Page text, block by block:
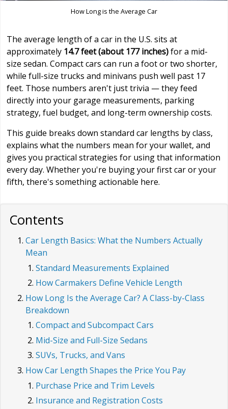
How Long is the Average Car
The average length of a car in the U.S. sits at
approximately 14.7 feet (about 177 inches)for a mid-
size sedan. Compact cars can run a foot or two shorter,
while full-size trucks and minivans push well past 17
feet. Those numbers aren't just trivia — they feed
directly into your garage measurements, parking
strategy, fuel budget, and long-term ownership costs.
This guide breaks down standard car lengths by class,
explains what the numbers mean for your wallet, and
gives you practical strategies for using that information
every day. Whether you're buying your first car or your
fifth, there's something actionable here.
Contents
Car Length Basics: What the Numbers Actually
Mean
Standard Measurements Explained
How Carmakers Define Vehicle Length
How Long Is the Average Car? A Class-by-Class
Breakdown
Compact and Subcompact Cars
Mid-Size and Full-Size Sedans
SUVs, Trucks, and Vans
How Car Length Shapes the Price You Pay
Purchase Price and Trim Levels
Insurance and Registration Costs